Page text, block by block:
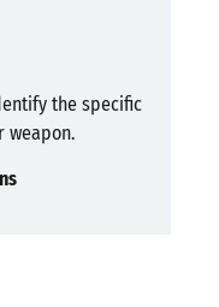
the specific
weapon.